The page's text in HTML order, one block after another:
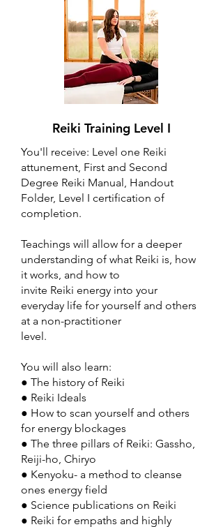
Reiki Training Level I
You'll receive: Level one Reiki
attunement, First and Second
Degree Reiki Manual, Handout
Folder, Level I certification of
completion.
Teachings will allow for a deeper
understanding of what Reiki is, how
it works, and how to
invite Reiki energy into your
everyday life for yourself and others
at a non-practitioner
level.
You will also learn:
● The history of Reiki
● Reiki Ideals
● How to scan yourself and others
for energy blockages
● The three pillars of Reiki: Gassho,
Reiji-ho, Chiryo
● Kenyoku- a method to cleanse
ones energy field
● Science publications on Reiki
● Reiki for empaths and highly